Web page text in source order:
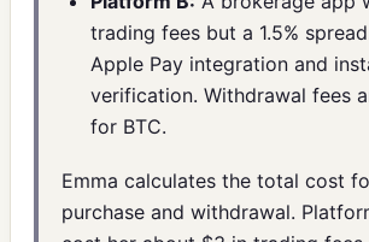
trading fees but a 1.5%
Apple Pay integration and
verification. Withdrawal fees
for BTC.
Emma calculates the total cost
purchase and withdrawal.